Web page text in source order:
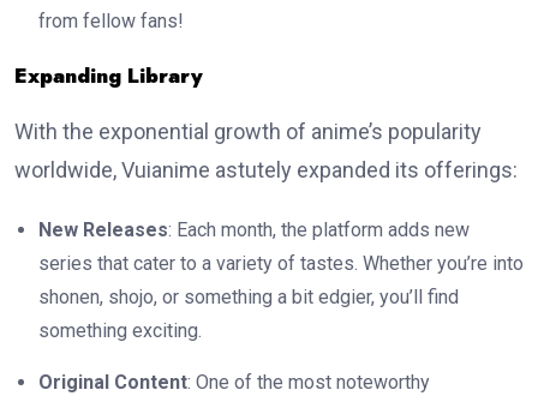
from fellow fans!
Expanding Library
With the exponential growth of anime’s popularity
worldwide, Vuianime astutely expanded its offerings:
New Releases: Each month, the platform adds new
series that cater to a variety of tastes. Whether you’re into
shonen, shojo, or something a bit edgier, you’ll find
something exciting.
Original Content: One of the most noteworthy